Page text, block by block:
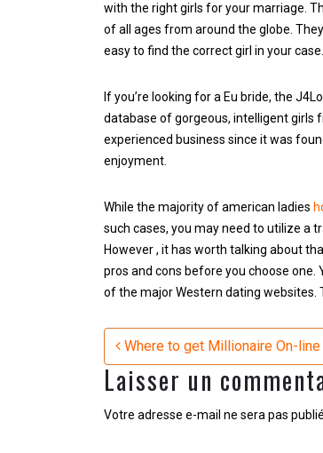
with the right girls for your marriage.
of all ages from around the globe.
easy to find the correct girl in your case.
If you’re looking for a Eu bride, the
database of gorgeous, intelligent girls
experienced business since it was
enjoyment.
While the majority of american ladies
such cases, you may need to utilize a
However , it has worth talking about
pros and cons before you choose
of the major Western dating websites.
Navigation
Where to get Millionaire On-line
Laisser un
Votre adresse e-mail ne sera pas